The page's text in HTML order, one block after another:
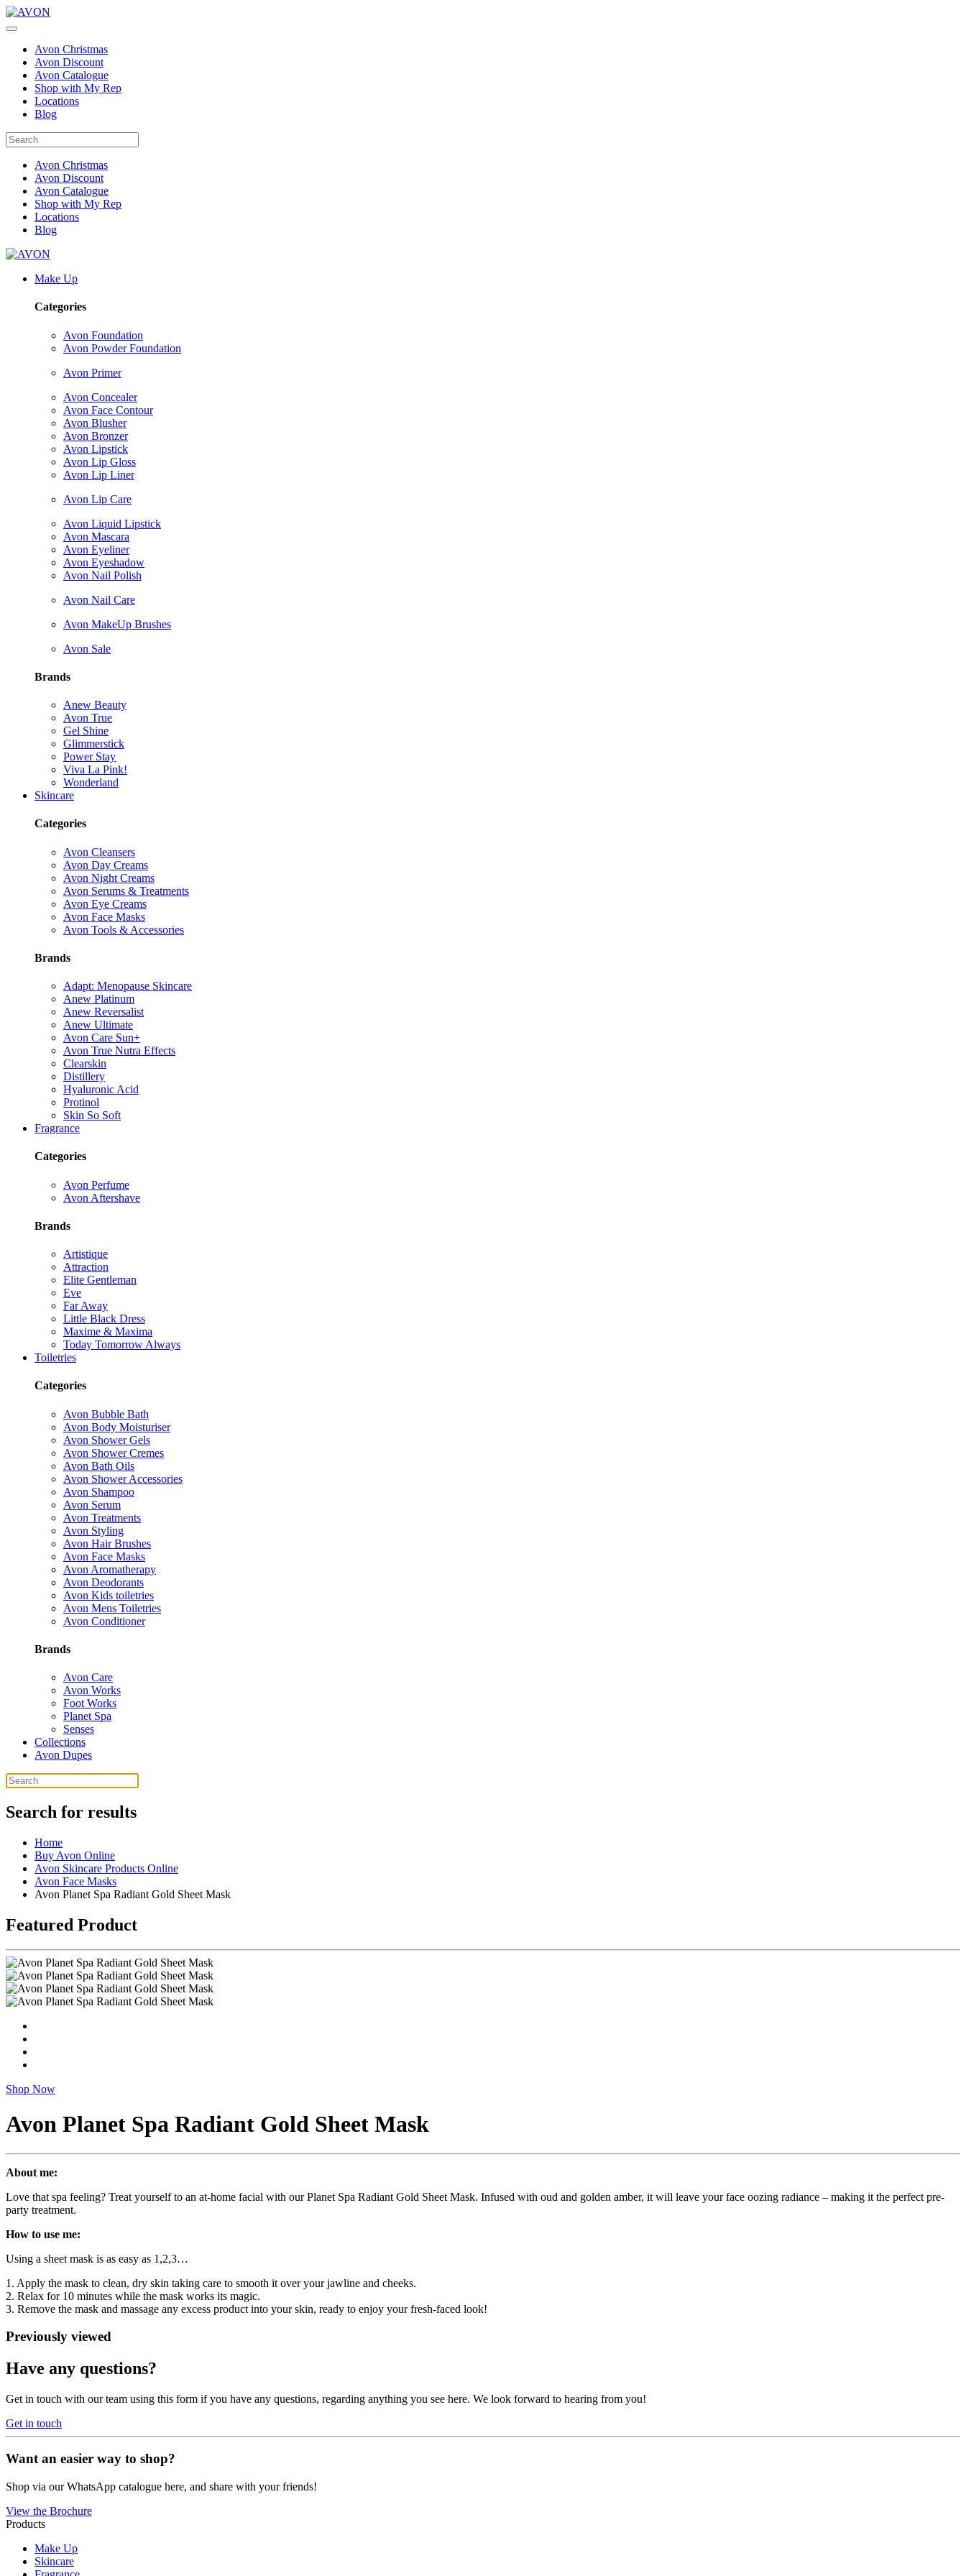
Avon Christmas
Avon Discount
Avon Catalogue
Shop with My Rep
Locations
Blog
Avon Christmas
Avon Discount
Avon Catalogue
Shop with My Rep
Locations
Blog
Make Up
Categories
Avon Foundation
Avon Powder Foundation
Avon Primer
Avon Concealer
Avon Face Contour
Avon Blusher
Avon Bronzer
Avon Lipstick
Avon Lip Gloss
Avon Lip Liner
Avon Lip Care
Avon Liquid Lipstick
Avon Mascara
Avon Eyeliner
Avon Eyeshadow
Avon Nail Polish
Avon Nail Care
Avon MakeUp Brushes
Avon Sale
Brands
Anew Beauty
Avon True
Gel Shine
Glimmerstick
Power Stay
Viva La Pink!
Wonderland
Skincare
Categories
Avon Cleansers
Avon Day Creams
Avon Night Creams
Avon Serums & Treatments
Avon Eye Creams
Avon Face Masks
Avon Tools & Accessories
Brands
Adapt: Menopause Skincare
Anew Platinum
Anew Reversalist
Anew Ultimate
Avon Care Sun+
Avon True Nutra Effects
Clearskin
Distillery
Hyaluronic Acid
Protinol
Skin So Soft
Fragrance
Categories
Avon Perfume
Avon Aftershave
Brands
Artistique
Attraction
Elite Gentleman
Eve
Far Away
Little Black Dress
Maxime & Maxima
Today Tomorrow Always
Toiletries
Categories
Avon Bubble Bath
Avon Body Moisturiser
Avon Shower Gels
Avon Shower Cremes
Avon Bath Oils
Avon Shower Accessories
Avon Shampoo
Avon Serum
Avon Treatments
Avon Styling
Avon Hair Brushes
Avon Face Masks
Avon Aromatherapy
Avon Deodorants
Avon Kids toiletries
Avon Mens Toiletries
Avon Conditioner
Brands
Avon Care
Avon Works
Foot Works
Planet Spa
Senses
Collections
Avon Dupes
Search for results
Home
Buy Avon Online
Avon Skincare Products Online
Avon Face Masks
Avon Planet Spa Radiant Gold Sheet Mask
Featured Product
Shop Now
Avon Planet Spa Radiant Gold Sheet Mask
About me:
Love that spa feeling? Treat yourself to an at-home facial with our Planet Spa Radiant Gold Sheet Mask. Infused with oud and golden amber, it will leave your face oozing radiance – making it the perfect pre-
party treatment.
How to use me:
Using a sheet mask is as easy as 1,2,3…
1. Apply the mask to clean, dry skin taking care to smooth it over your jawline and cheeks.
2. Relax for 10 minutes while the mask works its magic.
3. Remove the mask and massage any excess product into your skin, ready to enjoy your fresh-faced look!
Previously viewed
Have any questions?
Get in touch with our team using this form if you have any questions, regarding anything you see here. We look forward to hearing from you!
Get in touch
Want an easier way to shop?
Shop via our WhatsApp catalogue here, and share with your friends!
View the Brochure
Products
Make Up
Skincare